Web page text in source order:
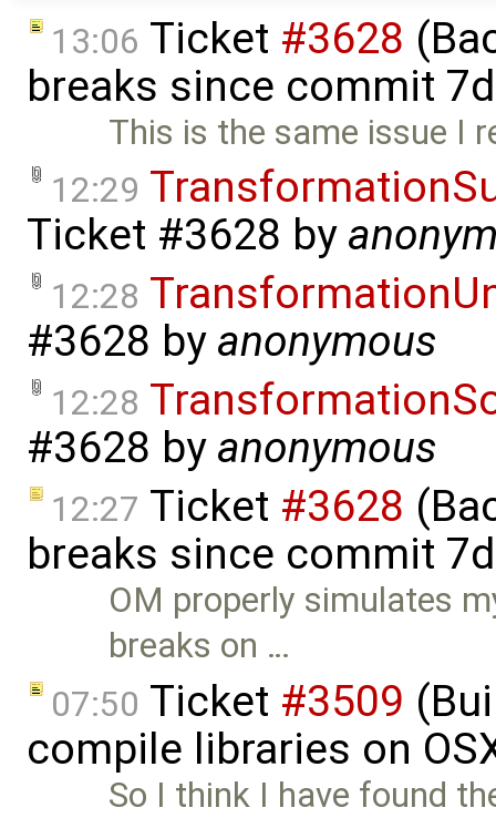
13:06 Ticket #3628
breaks since commit
This is the same issue I
12:29
Ticket #3628 by
12:28
#3628 by anonymous
12:28
#3628 by anonymous
12:27 Ticket #3628
breaks since commit
OM properly simulates
breaks on …
07:50 Ticket #3509
compile libraries on
So I think I have found